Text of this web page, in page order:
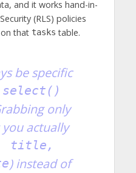
and it works hand-in-
(RLS) policies
that tasks table.
be specific
only
actually
title,
) instead of